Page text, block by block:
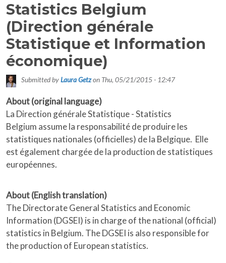
Statistics Belgium
(Direction générale
Statistique et Information
économique)
Submitted byLaura Getzon Thu, 05/21/2015 - 12:47
About (original language)
La Direction générale Statistique - Statistics
Belgium assume la responsabilité de produire les
statistiques nationales (officielles) de la Belgique. Elle
est également chargée de la production de statistiques
européennes.
About (English translation)
The Directorate General Statistics and Economic
Information (DGSEI) is in charge of the national (official)
statistics in Belgium. The DGSEI is also responsible for
the production of European statistics.